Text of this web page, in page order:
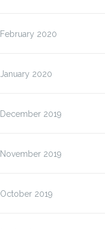
February 2020
January 2020
December 2019
November 2019
October 2019